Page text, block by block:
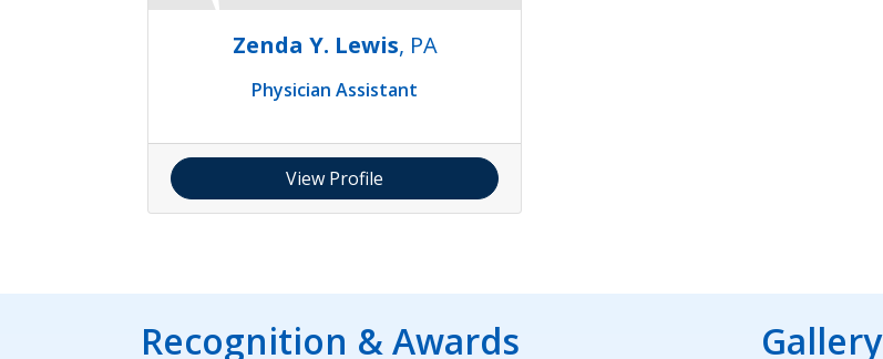
Zenda Y. Lewis, PA
Physician Assistant
View Profile
Recognition & Awards Gallery